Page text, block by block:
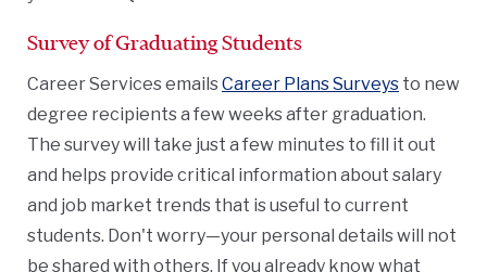
Survey of Graduating Students
Career Services emailsCareer Plans Surveys to new
degree recipients a few weeks after graduation.
The survey will take just a few minutes to fill it out
and helps provide critical information about salary
and job market trends that is useful to current
students. Don't worry—your personal details will not
be shared with others. If you already know what